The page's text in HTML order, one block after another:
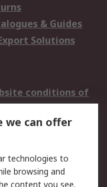
& Guides
Solutions
conditions of
Policy
Policy -
we can offer
technologies to
browsing and
content you see.